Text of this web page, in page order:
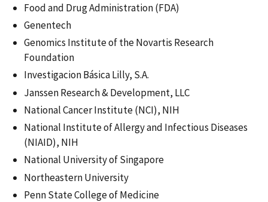
Food and Drug Administration (FDA)
Genentech
Genomics Institute of the Novartis Research
Foundation
Investigacion Básica Lilly, S.A.
Janssen Research & Development, LLC
National Cancer Institute (NCI), NIH
National Institute of Allergy and Infectious Diseases
(NIAID), NIH
National University of Singapore
Northeastern University
Penn State College of Medicine